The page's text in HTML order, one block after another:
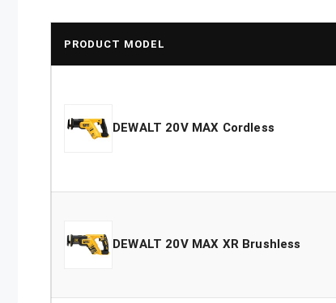
PRODUCT MODEL
DEWALT 20V MAX Cordless
DEWALT 20V MAX XR Brushless